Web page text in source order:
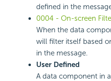
defined in the
0004 - On-screen
When the data
will filter itself based
in the message.
User Defined
A data component in